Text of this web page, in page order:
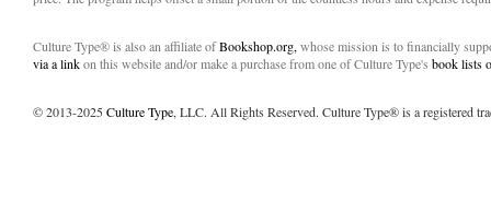
Culture Type® is also an affiliate ofBookshop.org, whose mission is to financially
via a linkon this website and/or make a purchase from one of Culture Type's book lists
© 2013-2025Culture Type, LLC. All Rights Reserved. Culture Type® is a registered